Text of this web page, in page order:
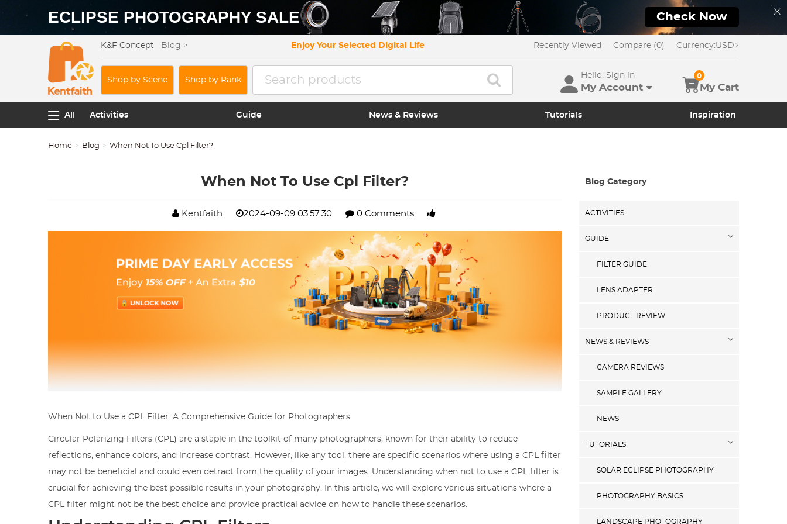
ECLIPSE PHOTOGRAPHY SALE Check Now
K&F Concept Blog > Enjoy Your Selected Digital Life Recently Viewed Compare (0) Currency:USD
Shop by Scene Shop by Rank
Hello, Sign in
My Account My Cart
0
All Activities Guide News & Reviews Tutorials Inspiration
Home Blog When Not To Use Cpl Filter?
When Not To Use Cpl Filter?
Kentfaith 2024-09-09 03:57:30 0 Comments
When Not to Use a CPL Filter: A Comprehensive Guide for Photographers
Circular Polarizing Filters (CPL) are a staple in the toolkit of many photographers, known for their ability to reduce
reflections, enhance colors, and increase contrast. However, like any tool, there are specific scenarios where using a CPL filter
may not be beneficial and could even detract from the quality of your images. Understanding when not to use a CPL filter is
crucial for achieving the best possible results in your photography. In this article, we will explore various situations where a
CPL filter might not be the best choice and provide practical advice on how to handle these scenarios.
Blog Category
ACTIVITIES
GUIDE
FILTER GUIDE
LENS ADAPTER
PRODUCT REVIEW
NEWS & REVIEWS
CAMERA REVIEWS
SAMPLE GALLERY
NEWS
TUTORIALS
SOLAR ECLIPSE PHOTOGRAPHY
PHOTOGRAPHY BASICS
LANDSCAPE PHOTOGRAPHY